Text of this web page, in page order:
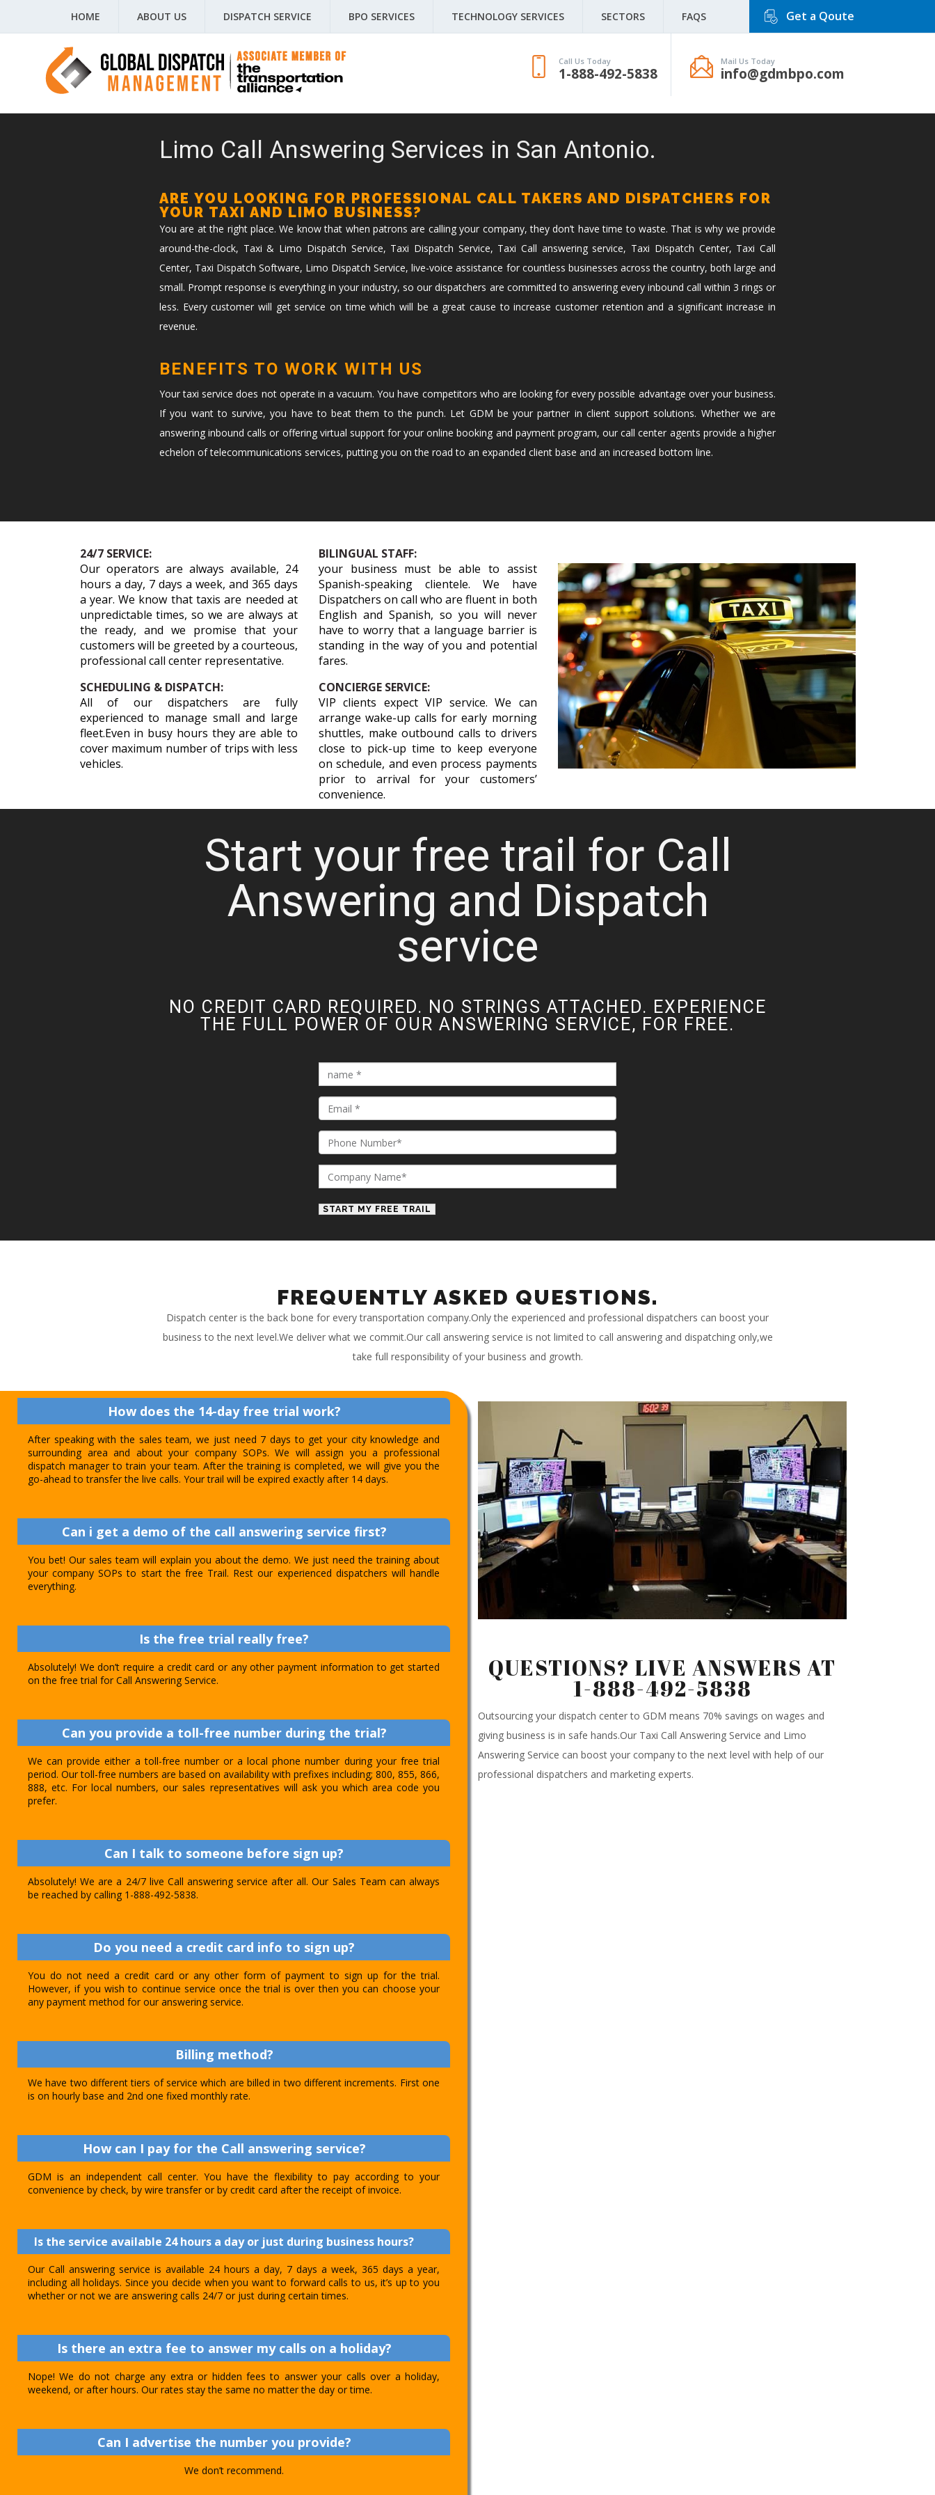
HOME ABOUT US DISPATCH SERVICE BPO SERVICES TECHNOLOGY SERVICES SECTORS FAQS Get a Qoute
Call Us Today
1-888-492-5838
Mail Us Today
info@gdmbpo.com
Limo Call Answering Services in San Antonio.
ARE YOU LOOKING FOR PROFESSIONAL CALL TAKERS AND DISPATCHERS FOR
YOUR TAXI AND LIMO BUSINESS?
You are at the right place. We know that when patrons are calling your company, they don’t have time to waste. That is why we provide
around-the-clock, Taxi & Limo Dispatch Service, Taxi Dispatch Service, Taxi Call answering service, Taxi Dispatch Center, Taxi Call
Center, Taxi Dispatch Software, Limo Dispatch Service, live-voice assistance for countless businesses across the country, both large and
small. Prompt response is everything in your industry, so our dispatchers are committed to answering every inbound call within 3 rings or
less. Every customer will get service on time which will be a great cause to increase customer retention and a significant increase in
revenue.
BENEFITS TO WORK WITH US
Your taxi service does not operate in a vacuum. You have competitors who are looking for every possible advantage over your business.
If you want to survive, you have to beat them to the punch. Let GDM be your partner in client support solutions. Whether we are
answering inbound calls or offering virtual support for your online booking and payment program, our call center agents provide a higher
echelon of telecommunications services, putting you on the road to an expanded client base and an increased bottom line.
24/7 SERVICE:
Our operators are always available, 24
hours a day, 7 days a week, and 365 days
a year. We know that taxis are needed at
unpredictable times, so we are always at
the ready, and we promise that your
customers will be greeted by a courteous,
professional call center representative.
BILINGUAL STAFF:
your business must be able to assist
Spanish-speaking clientele. We have
Dispatchers on call who are fluent in both
English and Spanish, so you will never
have to worry that a language barrier is
standing in the way of you and potential
fares.
SCHEDULING & DISPATCH:
All of our dispatchers are fully
experienced to manage small and large
fleet.Even in busy hours they are able to
cover maximum number of trips with less
vehicles.
CONCIERGE SERVICE:
VIP clients expect VIP service. We can
arrange wake-up calls for early morning
shuttles, make outbound calls to drivers
close to pick-up time to keep everyone
on schedule, and even process payments
prior to arrival for your customers’
convenience.
Start your free trail for Call
Answering and Dispatch
service
NO CREDIT CARD REQUIRED. NO STRINGS ATTACHED. EXPERIENCE
THE FULL POWER OF OUR ANSWERING SERVICE, FOR FREE.
FREQUENTLY ASKED QUESTIONS.
Dispatch center is the back bone for every transportation company.Only the experienced and professional dispatchers can boost your
business to the next level.We deliver what we commit.Our call answering service is not limited to call answering and dispatching only,we
take full responsibility of your business and growth.
How does the 14-day free trial work?
After speaking with the sales team, we just need 7 days to get your city knowledge and
surrounding area and about your company SOPs. We will assign you a professional
dispatch manager to train your team. After the training is completed, we will give you the
go-ahead to transfer the live calls. Your trail will be expired exactly after 14 days.
Can i get a demo of the call answering service first?
You bet! Our sales team will explain you about the demo. We just need the training about
your company SOPs to start the free Trail. Rest our experienced dispatchers will handle
everything.
Is the free trial really free?
Absolutely! We don’t require a credit card or any other payment information to get started
on the free trial for Call Answering Service.
Can you provide a toll-free number during the trial?
We can provide either a toll-free number or a local phone number during your free trial
period. Our toll-free numbers are based on availability with prefixes including; 800, 855, 866,
888, etc. For local numbers, our sales representatives will ask you which area code you
prefer.
Can I talk to someone before sign up?
Absolutely! We are a 24/7 live Call answering service after all. Our Sales Team can always
be reached by calling 1-888-492-5838.
Do you need a credit card info to sign up?
You do not need a credit card or any other form of payment to sign up for the trial.
However, if you wish to continue service once the trial is over then you can choose your
any payment method for our answering service.
Billing method?
We have two different tiers of service which are billed in two different increments. First one
is on hourly base and 2nd one fixed monthly rate.
How can I pay for the Call answering service?
GDM is an independent call center. You have the flexibility to pay according to your
convenience by check, by wire transfer or by credit card after the receipt of invoice.
Is the service available 24 hours a day or just during business hours?
Our Call answering service is available 24 hours a day, 7 days a week, 365 days a year,
including all holidays. Since you decide when you want to forward calls to us, it’s up to you
whether or not we are answering calls 24/7 or just during certain times.
Is there an extra fee to answer my calls on a holiday?
Nope! We do not charge any extra or hidden fees to answer your calls over a holiday,
weekend, or after hours. Our rates stay the same no matter the day or time.
Can I advertise the number you provide?
We don’t recommend.
QUESTIONS? LIVE ANSWERS AT
1-888-492-5838
Outsourcing your dispatch center to GDM means 70% savings on wages and
giving business is in safe hands.Our Taxi Call Answering Service and Limo
Answering Service can boost your company to the next level with help of our
professional dispatchers and marketing experts.